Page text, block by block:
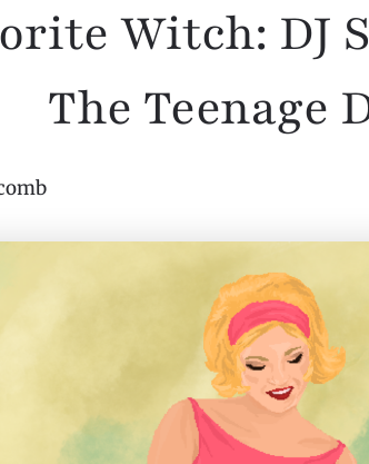
Witch: DJ
The Teenage